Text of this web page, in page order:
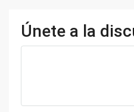
Únete a la